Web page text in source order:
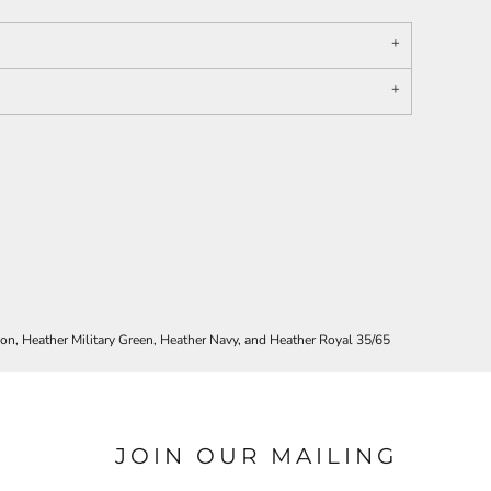
Heather Military Green, Heather Navy, and Heather Royal 35/65
JOIN OUR MAILING